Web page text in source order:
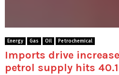
Energy Gas Oil Petrochemical
Imports drive
petrol supply hits